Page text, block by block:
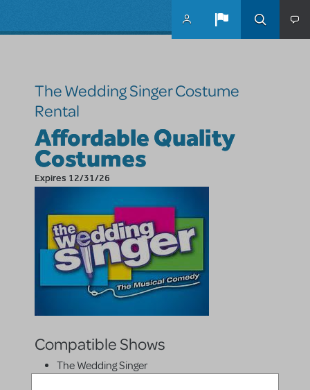
The Wedding Singer Costume
Rental
Affordable Quality
Costumes
Expires 12/31/26
Compatible Shows
The Wedding Singer